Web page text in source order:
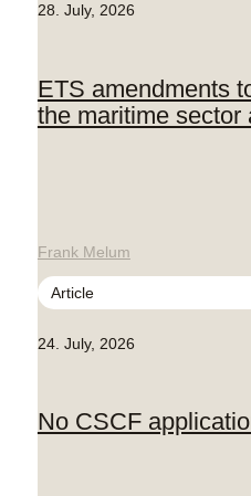
28. July, 2026
ETS amendments
the maritime sector
Frank Melum
Article
24. July, 2026
No CSCF